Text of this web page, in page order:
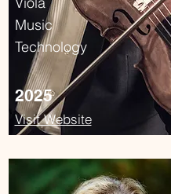
Music
Technology
2025
Visit Website